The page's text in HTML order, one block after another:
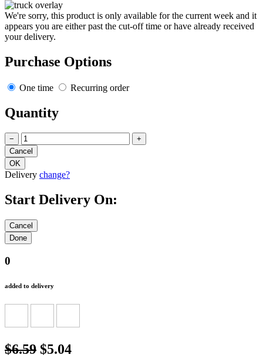
We're sorry, this product is only available for the current week and it
appears you are either past the cut-off time or have already received
your delivery.
Purchase Options
One time Recurring order
Quantity
− +
Delivery change?
Start Delivery On:
0
added to delivery
$6.59 $5.04